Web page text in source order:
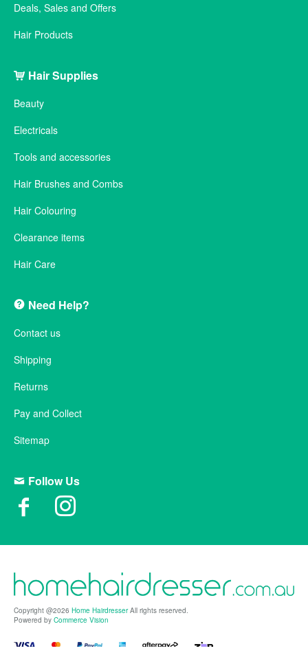
Deals, Sales and Offers
Hair Products
Hair Supplies
Beauty
Electricals
Tools and accessories
Hair Brushes and Combs
Hair Colouring
Clearance items
Hair Care
Need Help?
Contact us
Shipping
Returns
Pay and Collect
Sitemap
Follow Us
Copyright @2026 Home HairdresserAll rights reserved.
Powered by Commerce Vision